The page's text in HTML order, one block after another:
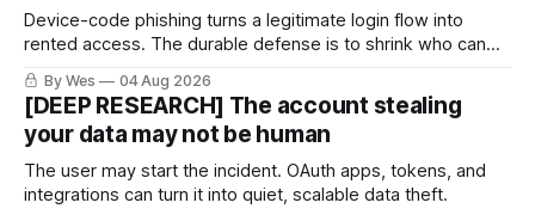
Device-code phishing turns a legitimate login flow into
rented access. The durable defense is to shrink who can
use it.
By Wes 04 Aug 2026
[DEEP RESEARCH] The account stealing
your data may not be human
The user may start the incident. OAuth apps, tokens, and
integrations can turn it into quiet, scalable data theft.